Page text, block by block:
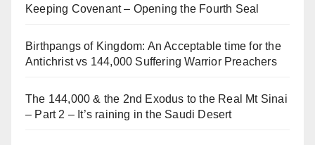
Keeping Covenant – Opening the Fourth Seal
Birthpangs of Kingdom: An Acceptable time for the
Antichrist vs 144,000 Suffering Warrior Preachers
The 144,000 & the 2nd Exodus to the Real Mt Sinai
– Part 2 – It’s raining in the Saudi Desert